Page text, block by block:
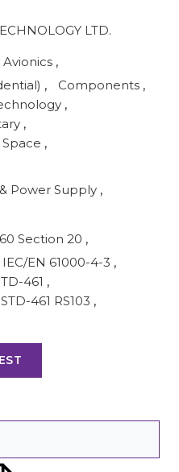
LTD.
Avionics ,
, Components ,
,
,
Space ,
Power Supply ,
Section 20 ,
IEC/EN 61000-4-3 ,
461 ,
461 RS103 ,